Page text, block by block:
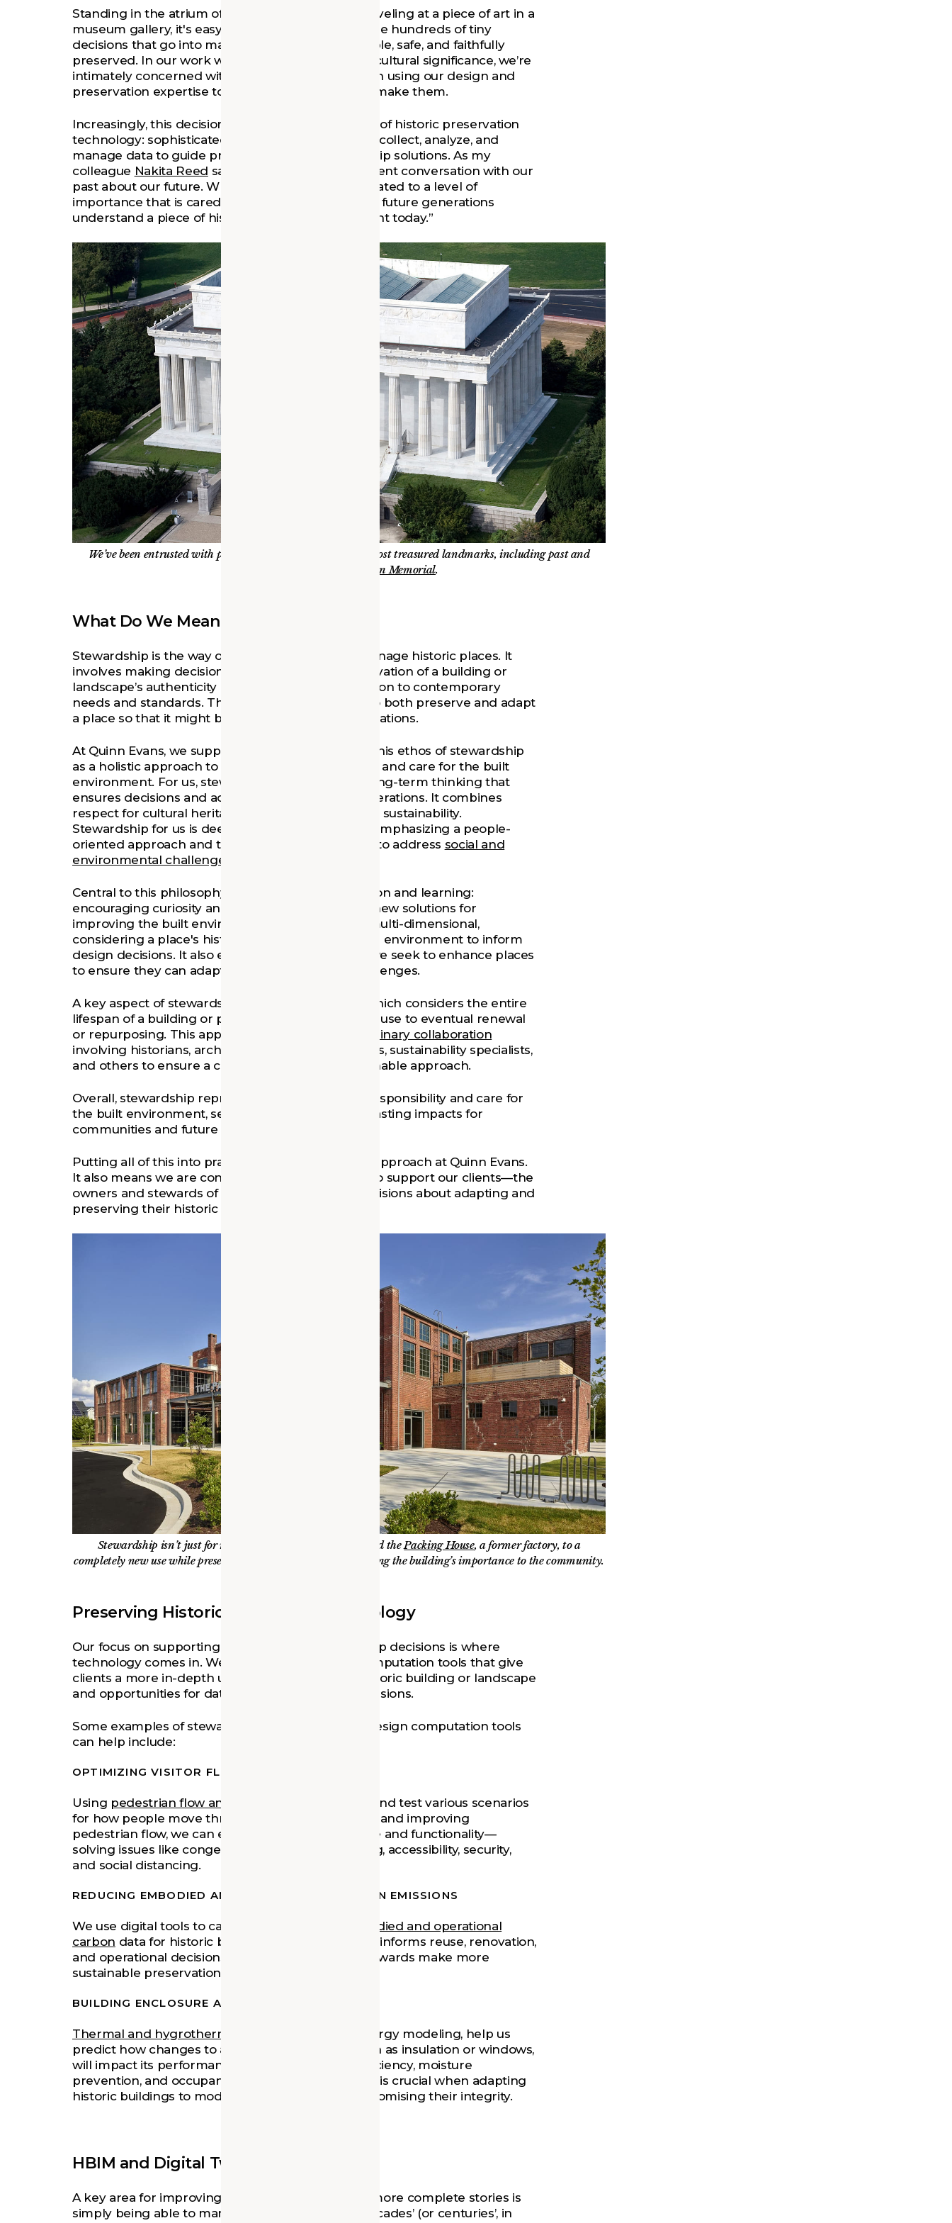
Standing in the atrium of a historic building or marveling at a piece of art in a
museum gallery, it's easy for a visitor to overlook the hundreds of tiny
decisions that go into making the space comfortable, safe, and faithfully
preserved. In our work with places of historic and cultural significance, we’re
intimately concerned with those decisions and with using our design and
preservation expertise to support the clients who make them.
Increasingly, this decision-making involves the use of historic preservation
technology: sophisticated digital tools that help us collect, analyze, and
manage data to guide preservation and stewardship solutions. As my
colleague Nakita Reed says, preservation is “a present conversation with our
past about our future. What we preserve gets elevated to a level of
importance that is cared for into the future, so that future generations
understand a piece of history that we find important today.”
We’ve been entrusted with preserving some of our nation’s most treasured landmarks, including past and
Lincoln Memorial.
What Do We Mean by Stewardship?
Stewardship is the way our clients care for and manage historic places. It
involves making decisions that balance the preservation of a building or
landscape’s authenticity and integrity with adaptation to contemporary
needs and standards. The goal of stewardship is to both preserve and adapt
a place so that it might be enjoyed by future generations.
At Quinn Evans, we support our clients and share this ethos of stewardship
as a holistic approach to responsible management and care for the built
environment. For us, stewardship embraces the long-term thinking that
ensures decisions and actions consider future generations. It combines
respect for cultural heritage with a commitment to sustainability.
Stewardship for us is deeply community-focused, emphasizing a people-
oriented approach and the use of design thinking to address social and
environmental challenges
Central to this philosophy is our culture of innovation and learning:
encouraging curiosity and exploration to discover new solutions for
improving the built environment. Stewardship is multi-dimensional,
considering a place's history, heritage, ecology, and environment to inform
design decisions. It also emphasizes resilience as we seek to enhance places
to ensure they can adapt to future needs and challenges.
A key aspect of stewardship is lifecycle thinking, which considers the entire
lifespan of a building or place from construction to use to eventual renewal
or repurposing. This approach requires
interdisciplinary collaboration
involving historians, architects, landscape architects, sustainability specialists,
and others to ensure a comprehensive and sustainable approach.
Overall, stewardship represents a deep sense of responsibility and care for
the built environment, seeking to create positive, lasting impacts for
communities and future generations.
Putting all of this into practice informs our design approach at Quinn Evans.
It also means we are constantly considering how to support our clients—the
owners and stewards of places—as they make decisions about adapting and
preserving their historic assets.
Stewardship isn’t just for monumental places. We converted the Packing House, a former factory, to a
completely new use while preserving historic fabric and respecting the building’s importance to the community.
Preserving Historic Places with Technology
Our focus on supporting clients in their stewardship decisions is where
technology comes in. We are exploring design computation tools that give
clients a more in-depth understanding of their historic building or landscape
and opportunities for data-driven stewardship decisions.
Some examples of stewardship decisions where design computation tools
can help include:
OPTIMIZING VISITOR FLOW
Using pedestrian flow analysis
software to model and test various scenarios
for how people move through space. By analyzing and improving
pedestrian flow, we can enhance visitor experience and functionality—
solving issues like congestion, bottlenecks, queuing, accessibility, security,
and social distancing.
REDUCING EMBODIED AND OPERATIONAL CARBON EMISSIONS
We use digital tools to calculate and analyze
embodied and operational
carbon data for historic buildings. This information informs reuse, renovation,
and operational decisions that help a building's stewards make more
sustainable preservation choices.
BUILDING ENCLOSURE ANALYSIS
Thermal and hygrothermal analysis
, as well as energy modeling, help us
predict how changes to a building's envelope, such as insulation or windows,
will impact its performance in terms of energy efficiency, moisture
prevention, and occupant safety and comfort. This is crucial when adapting
historic buildings to modern needs without compromising their integrity.
HBIM and Digital Twin Technology
A key area for improving stewardship and telling more complete stories is
simply being able to manage, store, and access decades’ (or centuries’, in